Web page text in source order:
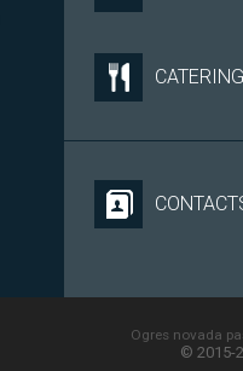
CATERING
Ogres novada
© 2015-